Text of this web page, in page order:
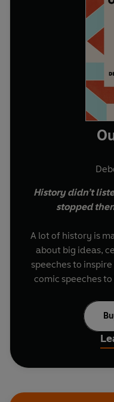
History didn’t
stopped
A lot of history is
about big ideas,
speeches to
comic speeches
Luther King Jr.
been raised with
But
Unless you’re